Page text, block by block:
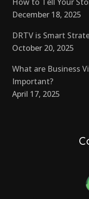
December 18, 2025
DRTV is Smart
October 20, 2025
What are Business
Important?
April 17, 2025